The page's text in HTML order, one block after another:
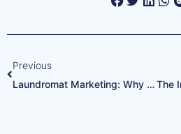
Previous
Laundromat Marketing: Why You Need A Top-Notch Google Profile